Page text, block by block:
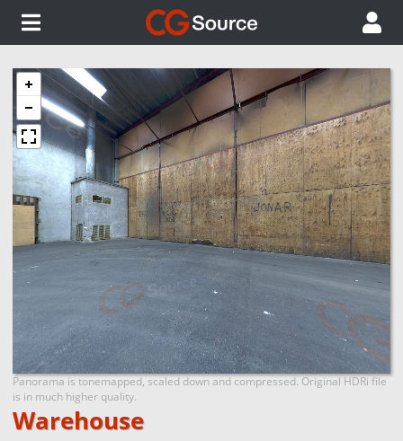
Panorama is tonemapped, scaled down and compressed. Original HDRi file
is in much higher quality.
Warehouse